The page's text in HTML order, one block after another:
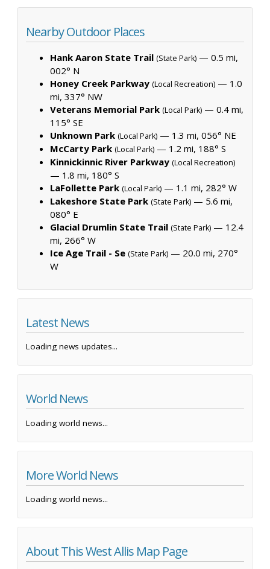
Nearby Outdoor Places
Hank Aaron State Trail (State Park) — 0.5 mi,
002° N
Honey Creek Parkway (Local Recreation) — 1.0
mi, 337° NW
Veterans Memorial Park (Local Park) — 0.4 mi,
115° SE
Unknown Park (Local Park) — 1.3 mi, 056° NE
McCarty Park (Local Park) — 1.2 mi, 188° S
Kinnickinnic River Parkway (Local Recreation)
— 1.8 mi, 180° S
LaFollette Park (Local Park) — 1.1 mi, 282° W
Lakeshore State Park (State Park) — 5.6 mi,
080° E
Glacial Drumlin State Trail (State Park) — 12.4
mi, 266° W
Ice Age Trail - Se (State Park) — 20.0 mi, 270°
W
Latest News
Loading news updates...
World News
Loading world news...
More World News
Loading world news...
About This West Allis Map Page